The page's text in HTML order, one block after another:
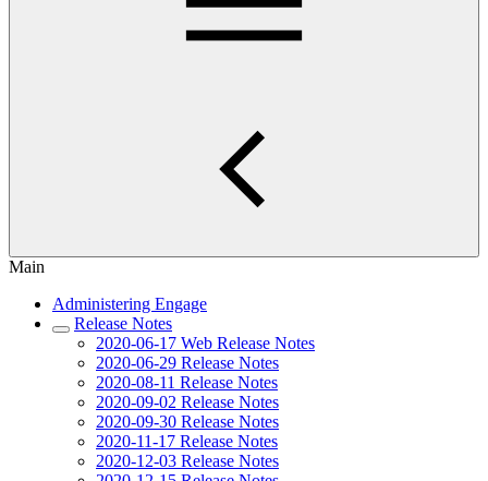
Main
Administering Engage
Release Notes
2020-06-17 Web Release Notes
2020-06-29 Release Notes
2020-08-11 Release Notes
2020-09-02 Release Notes
2020-09-30 Release Notes
2020-11-17 Release Notes
2020-12-03 Release Notes